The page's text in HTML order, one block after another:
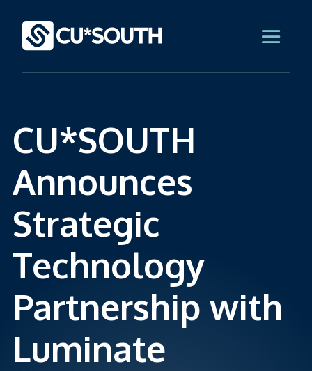
CU*SOUTH
Announces
Strategic
Technology
Partnership with
Luminate